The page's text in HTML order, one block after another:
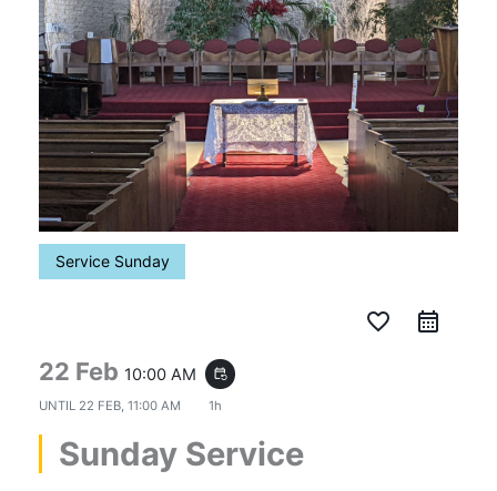
Service Sunday
favorite_border
22 Feb 10:00 AM event_repeat
UNTIL 22 FEB, 11:00 AM 1h
Sunday Service